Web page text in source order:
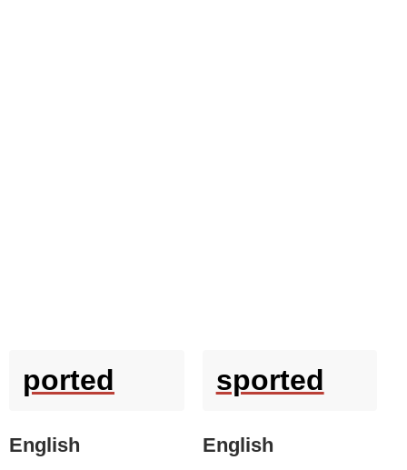
ported
English
sported
English